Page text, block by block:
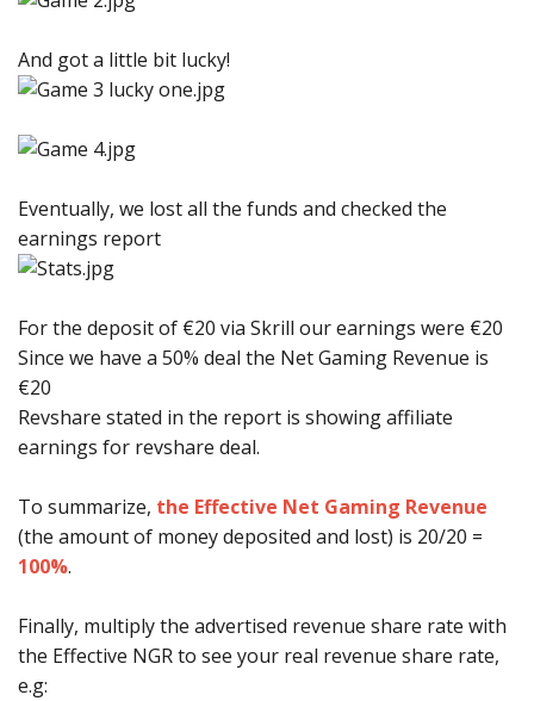
And got a little bit lucky!
Eventually, we lost all the funds and checked the
earnings report
For the deposit of €20 via Skrill our earnings were €20
Since we have a 50% deal the Net Gaming Revenue is
€20
Revshare stated in the report is showing affiliate
earnings for revshare deal.
To summarize, the Effective Net Gaming Revenue
(the amount of money deposited and lost) is 20/20 =
100%.
Finally, multiply the advertised revenue share rate with
the Effective NGR to see your real revenue share rate,
e.g: